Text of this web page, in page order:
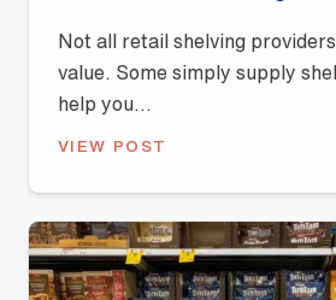
Not all retail shelving
value. Some simply supply
help you...
VIEW POST